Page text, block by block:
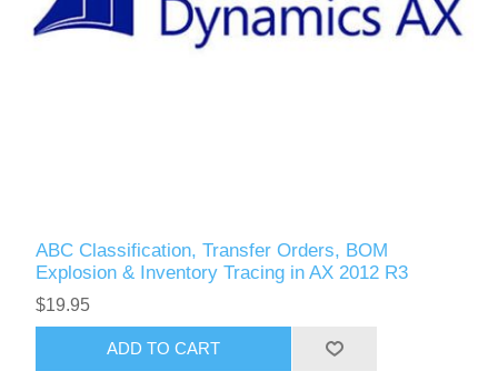
ABC Classification, Transfer Orders, BOM
Explosion & Inventory Tracing in AX 2012 R3
$19.95
ADD TO CART